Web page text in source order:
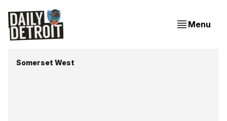
Menu
Somerset West